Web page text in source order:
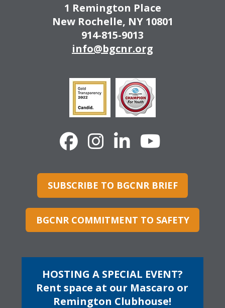
1 Remington Place
New Rochelle, NY 10801
914-815-9013
info@bgcnr.org
SUBSCRIBE TO BGCNR BRIEF
BGCNR COMMITMENT TO SAFETY
HOSTING A SPECIAL EVENT?
Rent space at our Mascaro or
Remington Clubhouse!